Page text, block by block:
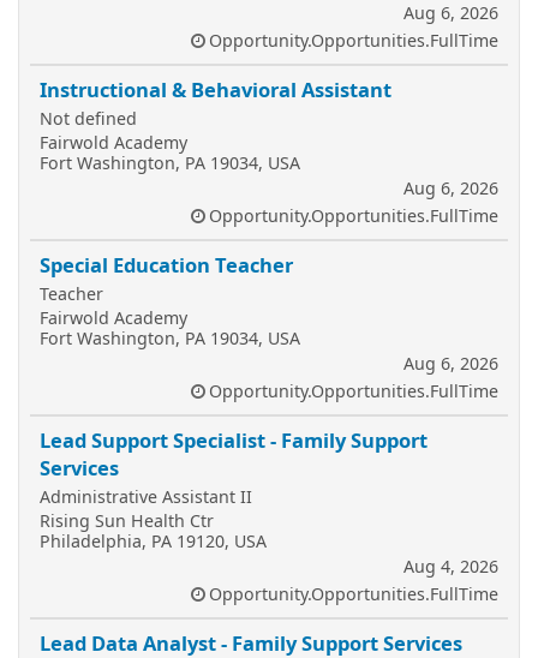
Aug 6, 2026
Opportunity.Opportunities.FullTime
Instructional & Behavioral Assistant
Not defined
Fairwold Academy
Fort Washington, PA 19034, USA
Aug 6, 2026
Opportunity.Opportunities.FullTime
Special Education Teacher
Teacher
Fairwold Academy
Fort Washington, PA 19034, USA
Aug 6, 2026
Opportunity.Opportunities.FullTime
Lead Support Specialist - Family Support
Services
Administrative Assistant II
Rising Sun Health Ctr
Philadelphia, PA 19120, USA
Aug 4, 2026
Opportunity.Opportunities.FullTime
Lead Data Analyst - Family Support Services